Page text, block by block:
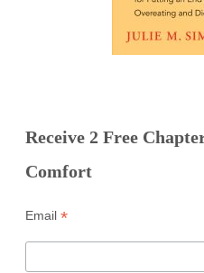
Receive 2 Free
Comfort
Email*